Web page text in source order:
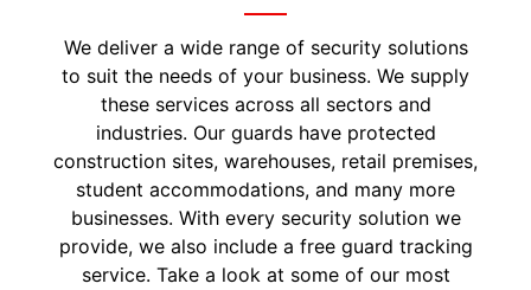
We deliver a wide range of security solutions
to suit the needs of your business. We supply
these services across all sectors and
industries. Our guards have protected
construction sites, warehouses, retail premises,
student accommodations, and many more
businesses. With every security solution we
provide, we also include a free guard tracking
service. Take a look at some of our most